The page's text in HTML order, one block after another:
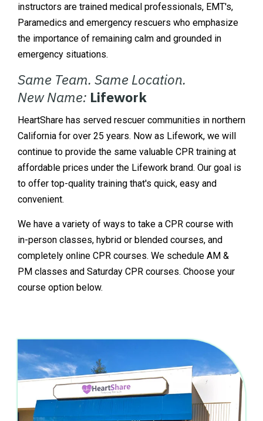
instructors are trained medical professionals, EMT's,
Paramedics and emergency rescuers who emphasize
the importance of remaining calm and grounded in
emergency situations.
Same Team. Same Location.
New Name: Lifework
HeartShare has served rescuer communities in northern
California for over 25 years. Now as Lifework, we will
continue to provide the same valuable CPR training at
affordable prices under the Lifework brand. Our goal is
to offer top-quality training that's quick, easy and
convenient.
We have a variety of ways to take a CPR course with
in-person classes, hybrid or blended courses, and
completely online CPR courses. We schedule AM &
PM classes and Saturday CPR courses. Choose your
course option below.